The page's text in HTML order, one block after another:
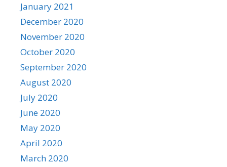
January 2021
December 2020
November 2020
October 2020
September 2020
August 2020
July 2020
June 2020
May 2020
April 2020
March 2020